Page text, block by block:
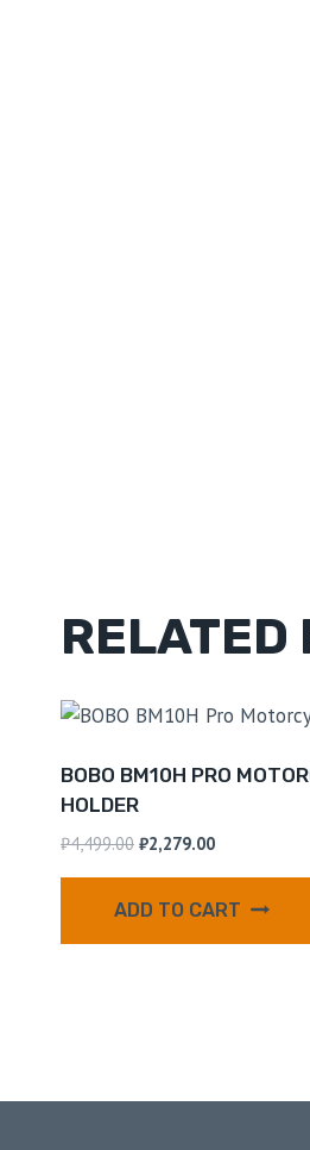
RELATED
BOBO BM10H PRO
HOLDER
₹4,499.00 ₹2,279.00
ADD TO CART